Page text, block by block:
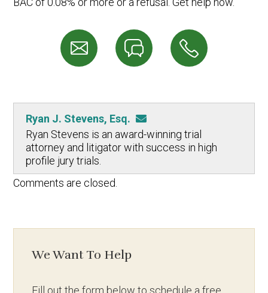
Ryan J. Stevens, Esq.
Ryan Stevens is an award-winning trial
attorney and litigator with success in high
profile jury trials.
Comments are closed.
We Want To Help
Fill out the form below to schedule a free